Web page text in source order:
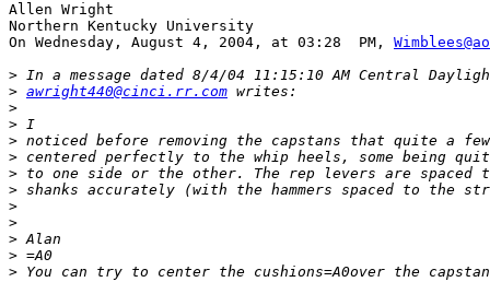
Allen Wright
Northern Kentucky University
On Wednesday, August 4, 2004, at 03:28  PM,
>
> awright440@cinci.rr.com
>
>
>
>
>
>
>
>
>
>
>